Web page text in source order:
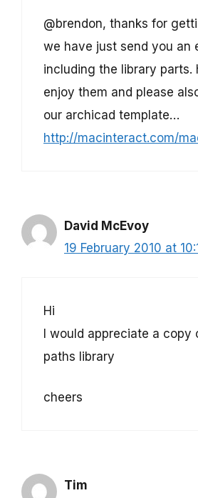
@brendon, thanks for
we have just send you an
including the library parts.
enjoy them and please
our archicad template…
http://macinteract.com/
David McEvoy
19 February 2010 at
Hi
I would appreciate a copy
paths library
cheers
Tim